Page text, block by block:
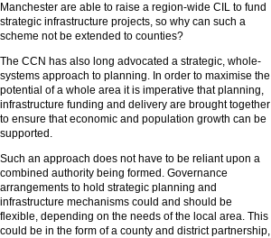
Manchester are able to raise a region-wide CIL to fund
strategic infrastructure projects, so why can such a
scheme not be extended to counties?
The CCN has also long advocated a strategic, whole-
systems approach to planning. In order to maximise the
potential of a whole area it is imperative that planning,
infrastructure funding and delivery are brought together
to ensure that economic and population growth can be
supported.
Such an approach does not have to be reliant upon a
combined authority being formed. Governance
arrangements to hold strategic planning and
infrastructure mechanisms could and should be
flexible, depending on the needs of the local area. This
could be in the form of a county and district partnership,